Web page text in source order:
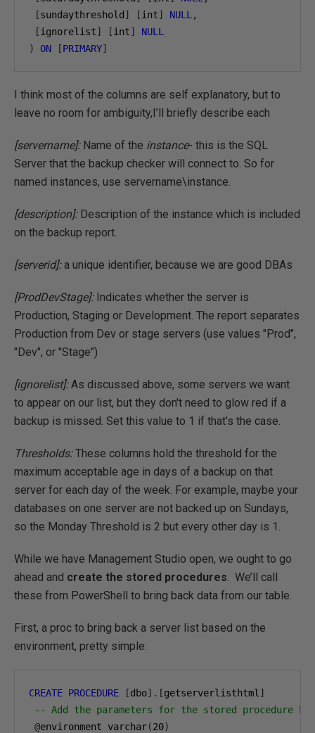
[sundaythreshold] [int] NULL ,
[ignorelist] [int]
NULL
)
ON [PRIMARY]
I think most of the columns are self explanatory, but to
leave no room for ambiguity,I’ll briefly describe each
[servername]:Name of the instance- this is the SQL
Server that the backup checker will connect to. So for
named instances, use servername\instance.
[description]:Description of the instance which is included
on the backup report.
[serverid]:a unique identifier, because we are good DBAs
[ProdDevStage]:Indicates whether the server is
Production, Staging or Development. The report separates
Production from Dev or stage servers (use values "Prod",
"Dev", or "Stage")
[ignorelist]:As discussed above, some servers we want
to appear on our list, but they don't need to glow red if a
backup is missed. Set this value to 1 if that’s the case.
Thresholds:These columns hold the threshold for the
maximum acceptable age in days of a backup on that
server for each day of the week. For example, maybe your
databases on one server are not backed up on Sundays,
so the Monday Threshold is 2 but every other day is 1.
While we have Management Studio open, we ought to go
ahead and create the stored procedures . We’ll call
these from PowerShell to bring back data from our table.
First, a proc to bring back a server list based on the
environment, pretty simple:
CREATE PROCEDURE [dbo].[getserverlisthtml ]
-- Add the parameters for the stored procedure
@environment varchar(20)